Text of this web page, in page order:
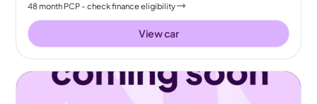
48month PCP - check finance eligibility
View car